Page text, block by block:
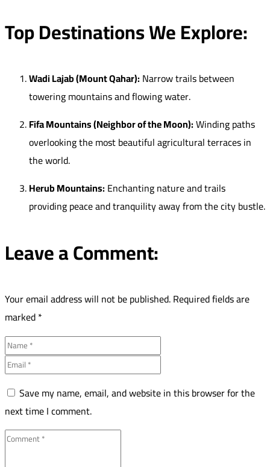
Top Destinations We Explore:
Wadi Lajab (Mount Qahar): Narrow trails between
towering mountains and flowing water.
Fifa Mountains (Neighbor of the Moon):Winding paths
overlooking the most beautiful agricultural terraces in
the world.
Herub Mountains: Enchanting nature and trails
providing peace and tranquility away from the city bustle.
Leave a Comment:
Your email address will not be published.Required fields are
marked*
Save my name, email, and website in this browser for the
next time I comment.